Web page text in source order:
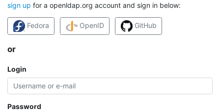
sign up for a openldap.org account and sign in below:
Fedora OpenID GitHub
or
Login
Password